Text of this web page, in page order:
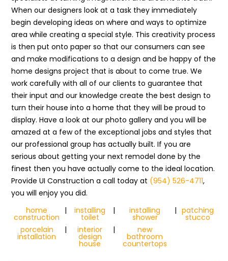
When our designers look at a task they immediately
begin developing ideas on where and ways to optimize
area while creating a special style. This creativity process
is then put onto paper so that our consumers can see
and make modifications to a design and be happy of the
home designs project that is about to come true. We
work carefully with all of our clients to guarantee that
their input and our knowledge create the best design to
turn their house into a home that they will be proud to
display. Have a look at our photo gallery and you will be
amazed at a few of the exceptional jobs and styles that
our professional group has actually built. If you are
serious about getting your next remodel done by the
finest then you have actually come to the ideal location.
Provide UI Construction a call today at (954) 526-4711,
you will enjoy you did.
home
construction
| installing
toilet
| installing
shower
| patching
stucco
porcelain
installation
| interior
design
house
| new
bathroom
countertops